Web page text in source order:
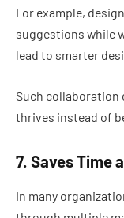
For example,
suggestions while
lead to smarter
Such collaboration
thrives instead of
7. Saves Time
In many